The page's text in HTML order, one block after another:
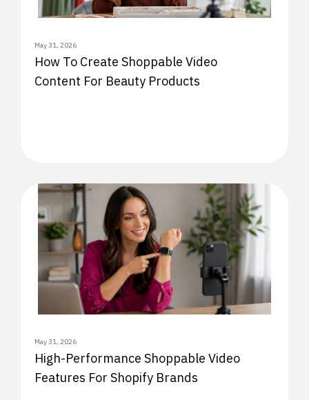
May 31, 2026
How To Create Shoppable Video
Content For Beauty Products
May 31, 2026
High-Performance Shoppable Video
Features For Shopify Brands